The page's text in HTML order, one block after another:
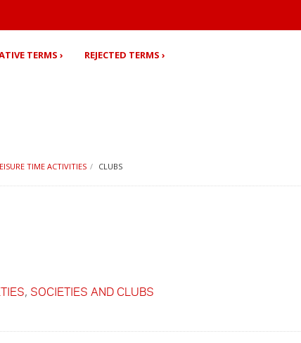
TERMS › REJECTED TERMS ›
TIME ACTIVITIES CLUBS
, SOCIETIES AND CLUBS